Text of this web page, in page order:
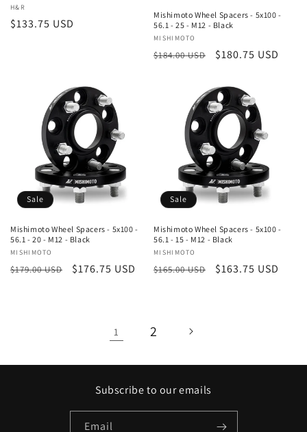
Vendor:
H&R
Regular
$133.75 USD
Mishimoto Wheel Spacers - 5x100 -
56.1 - 25 - M12 - Black
Vendor:
MISHIMOTO
Regular
$184.00 USD
Sale
$180.75 USD
Sale
Mishimoto Wheel Spacers - 5x100 -
56.1 - 20 - M12 - Black
Vendor:
MISHIMOTO
Regular
$179.00 USD
Sale
$176.75 USD
Sale
Mishimoto Wheel Spacers - 5x100 -
56.1 - 15 - M12 - Black
Vendor:
MISHIMOTO
Regular
$165.00 USD
Sale
$163.75 USD
1 2
Subscribe to our emails
Email